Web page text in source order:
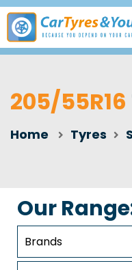
205/55R16
Home Tyres
Our
Brands